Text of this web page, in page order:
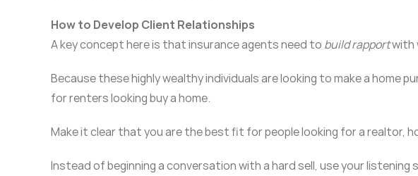
How to Develop Client Relationships
A key concept here is that insurance agents need to build rapportwith
Because these highly wealthy individuals are looking to make a
for renters looking buy a home.
Make it clear that you are the best fit for people looking for a realtor,
Instead of beginning a conversation with a hard sell, use your